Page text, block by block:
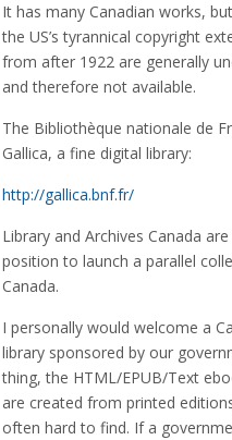
It has many Canadian works,
the US’s tyrannical copyright
from after 1922 are generally
and therefore not available.
The Bibliothèque nationale de
Gallica, a fine digital library:
http://gallica.bnf.fr/
Library and Archives Canada
position to launch a parallel
Canada.
I personally would welcome a
library sponsored by our
thing, the HTML/EPUB/Text
are created from printed
often hard to find. If a